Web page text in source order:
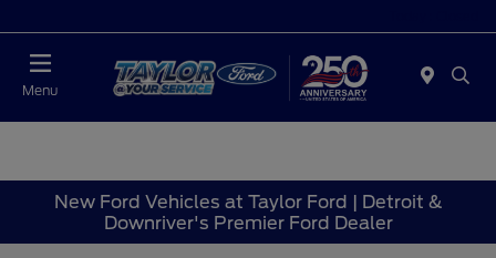
Menu
New Ford Vehicles at Taylor Ford | Detroit &
Downriver's Premier Ford Dealer